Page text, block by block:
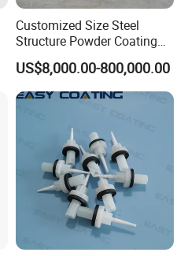
Customized Size Steel
Structure Powder Coating
Line with Complete
Equipment
US$8,000.00-800,000.00